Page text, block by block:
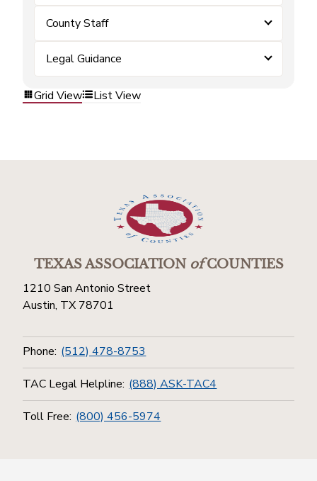
County Staff
Legal Guidance
Grid View List View
TEXAS ASSOCIATIONofCOUNTIES
1210 San Antonio Street
Austin, TX 78701
Phone: (512) 478-8753
TAC Legal Helpline: (888) ASK-TAC4
Toll Free: (800) 456-5974